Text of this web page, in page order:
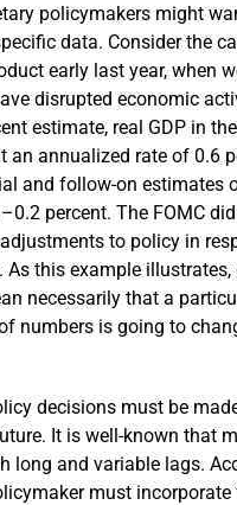
policymakers might
data. Consider the
early last year, when
disrupted economic
estimate, real GDP in
an annualized rate of 0.6
and follow-on estimates
percent. The FOMC
to policy in
As this example
necessarily that a
numbers is going to
decisions must be
It is well-known that
long and variable lags.
must